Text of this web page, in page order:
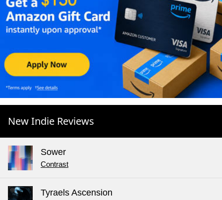
New Indie Reviews
Sower
Contrast
Tyraels Ascension